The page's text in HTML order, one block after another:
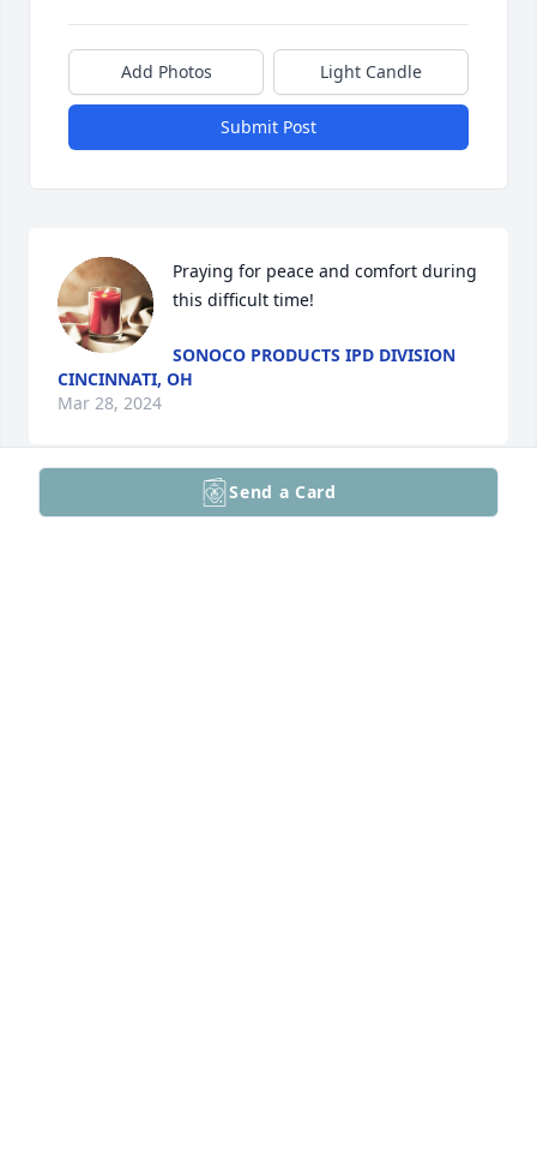
Add Photos Light Candle
Submit Post
Praying for peace and comfort during
this difficult time!
SONOCO PRODUCTS IPD DIVISION
CINCINNATI, OH
Mar 28, 2024
So sorry to hear of John’s passing. My heartfelt
Send a Card